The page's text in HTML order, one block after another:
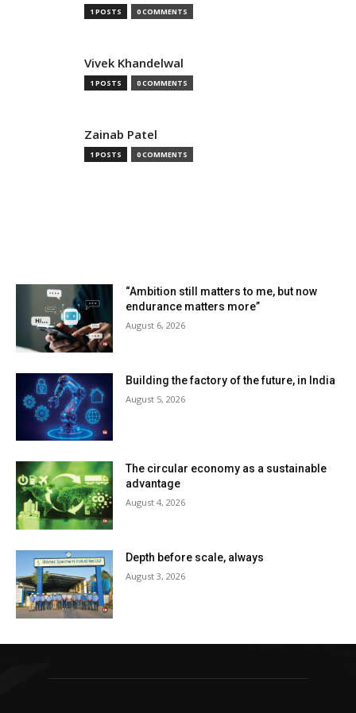
1 POSTS 0 COMMENTS
Vivek Khandelwal
1 POSTS 0 COMMENTS
Zainab Patel
1 POSTS 0 COMMENTS
“Ambition still matters to me, but now
endurance matters more”
August 6, 2026
Building the factory of the future, in India
August 5, 2026
The circular economy as a sustainable
advantage
August 4, 2026
Depth before scale, always
August 3, 2026